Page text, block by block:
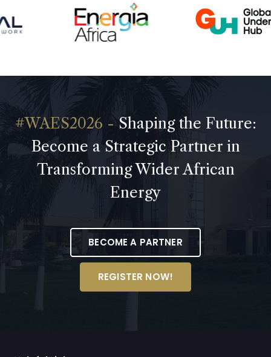
Shaping the Future:
Become a Strategic Partner in
Transforming Wider African
Energy
BECOME A PARTNER
REGISTER NOW!